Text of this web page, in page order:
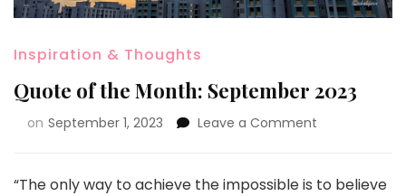
Inspiration & Thoughts
Quote of the Month: September 2023
on September 1, 2023 Leave a Comment
“The only way to achieve the impossible is to believe